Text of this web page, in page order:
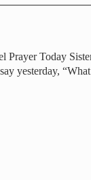
Prayer Today
yesterday,